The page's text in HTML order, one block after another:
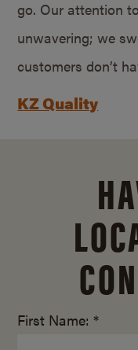
go. Our attention
unwavering; we
customers don’t
KZ Quality
First Name: *